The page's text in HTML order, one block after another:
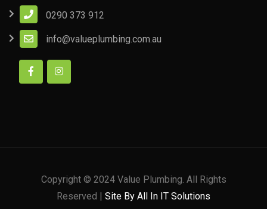
0290 373 912
info@valueplumbing.com.au
Copyright © 2024 Value Plumbing. All Rights
Reserved | Site By All In IT Solutions